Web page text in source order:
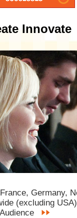
Innovate
Germany,
(excluding